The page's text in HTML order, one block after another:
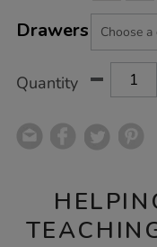
Drawers
Quantity